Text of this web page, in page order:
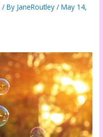
/ By JaneRoutley/May 14,